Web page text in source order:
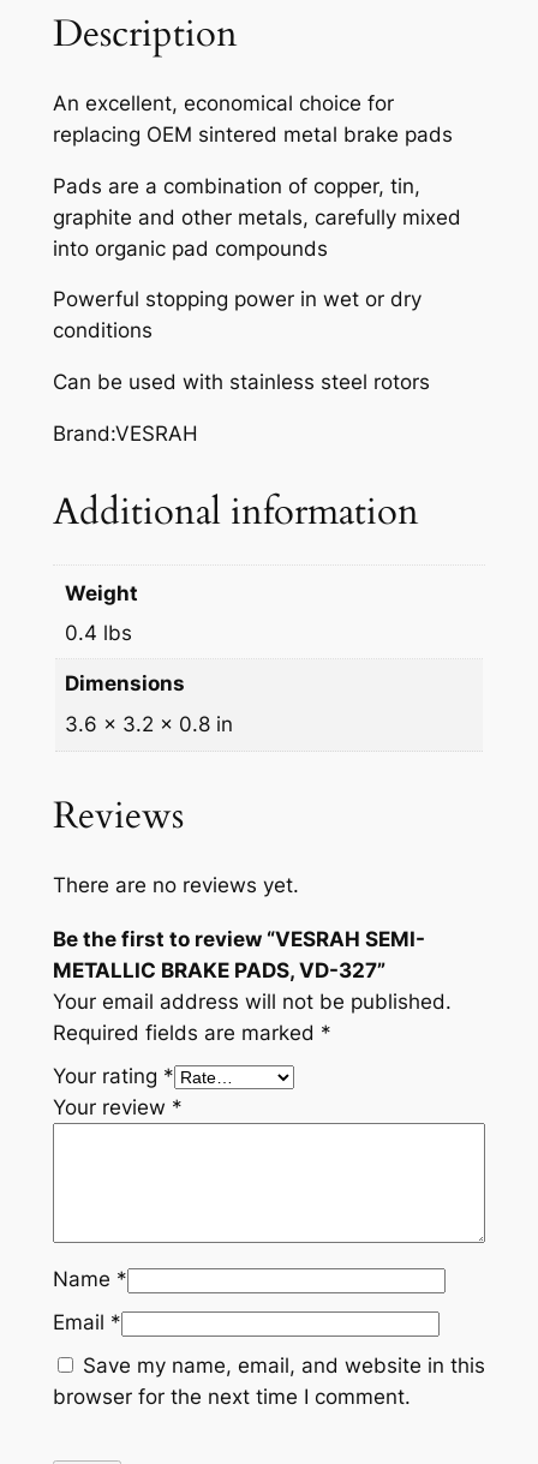
I
-
E
T
A
L
L
C
B
A
K
A
7
q
a
n
t
i
t
Description
An excellent, economical choice for
replacing OEM sintered metal brake pads
Pads are a combination of copper, tin,
graphite and other metals, carefully mixed
into organic pad compounds
Powerful stopping power in wet or dry
conditions
Can be used with stainless steel rotors
Brand:VESRAH
Additional information
Weight
0.4 lbs
Dimensions
3.6 × 3.2 × 0.8 in
Reviews
There are no reviews yet.
Be the first to review “VESRAH SEMI-
METALLIC BRAKE PADS, VD-327”
Your email address will not be published.
Required fields are marked *
Your rating *
Your review *
Name *
Email *
Save my name, email, and website in this
browser for the next time I comment.